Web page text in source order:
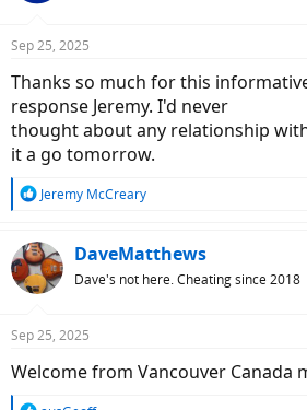
s
Sep 25, 2025
Thanks so much for this
response Jeremy. I'd never
thought about any relationship
it a go tomorrow.
R
c
t
i
s
Jeremy McCreary
DaveMatthews
Dave's not here. Cheating since 2018
Sep 25, 2025
Welcome from Vancouver Canada